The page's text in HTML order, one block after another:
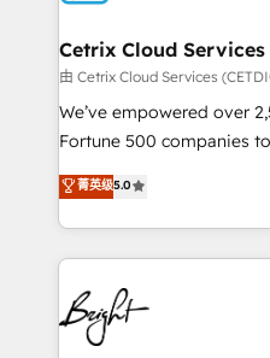
Award 🏆2020 Elite
Integrations HubSpot
Marketing Enablement
2018 Website Design
Growth-Driven Design
Sales Enablement
HubSpot COS
COS Design Award
Cetrix Cloud Services
由 Cetrix Cloud Services
We’ve empowered over
Fortune 500 companies
and nonprofits — to
revenue, and unlock the
With deep technical and
automation, integration,
lasting impact. We specialize in: • Turnkey and end-
to-end HubSpot
Sales, Service, Marketing
菁英级5.0